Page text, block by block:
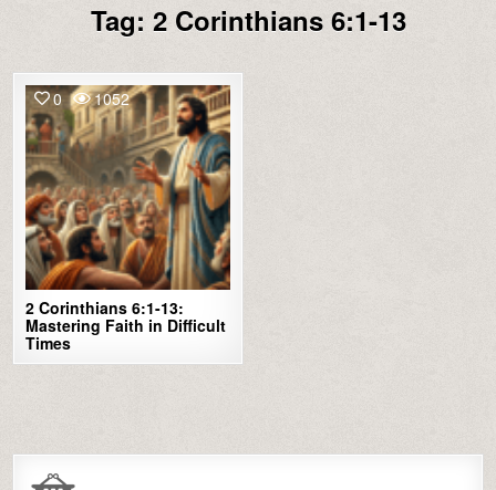
Tag: 2 Corinthians 6:1-13
0 1052
2 Corinthians 6:1-13:
Mastering Faith in Difficult
Times